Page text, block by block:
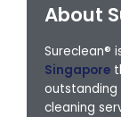
About
Sureclean®
Singapore
outstanding
cleaning